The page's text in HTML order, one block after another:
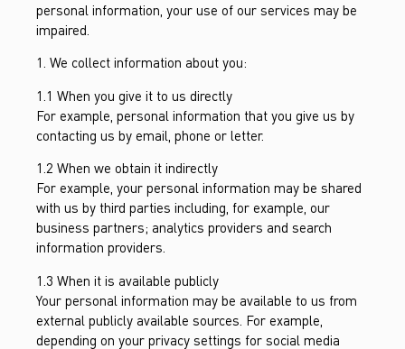
personal information, your use of our services may be
impaired.
1. We collect information about you:
1.1 When you give it to us directly
For example, personal information that you give us by
contacting us by email, phone or letter.
1.2 When we obtain it indirectly
For example, your personal information may be shared
with us by third parties including, for example, our
business partners; analytics providers and search
information providers.
1.3 When it is available publicly
Your personal information may be available to us from
external publicly available sources. For example,
depending on your privacy settings for social media